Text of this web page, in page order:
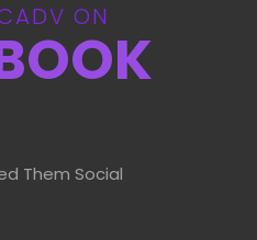
ON
Them Social